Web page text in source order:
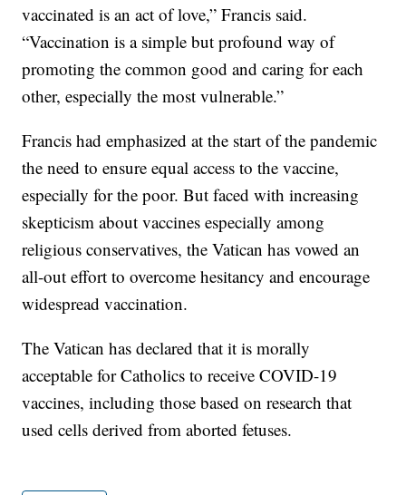
vaccinated is an act of love,” Francis said.
“Vaccination is a simple but profound way of
promoting the common good and caring for each
other, especially the most vulnerable.”
Francis had emphasized at the start of the pandemic
the need to ensure equal access to the vaccine,
especially for the poor. But faced with increasing
skepticism about vaccines especially among
religious conservatives, the Vatican has vowed an
all-out effort to overcome hesitancy and encourage
widespread vaccination.
The Vatican has declared that it is morally
acceptable for Catholics to receive COVID-19
vaccines, including those based on research that
used cells derived from aborted fetuses.